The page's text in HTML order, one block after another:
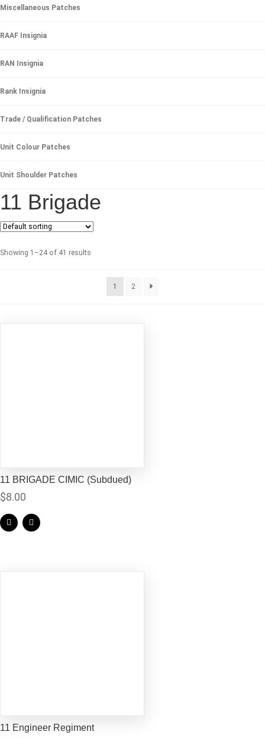
Miscellaneous Patches
RAAF Insignia
RAN Insignia
Rank Insignia
Trade / Qualification Patches
Unit Colour Patches
Unit Shoulder Patches
11 Brigade
Showing 1–24 of 41 results
1 2
11 BRIGADE CIMIC (Subdued)
$8.00
11 Engineer Regiment